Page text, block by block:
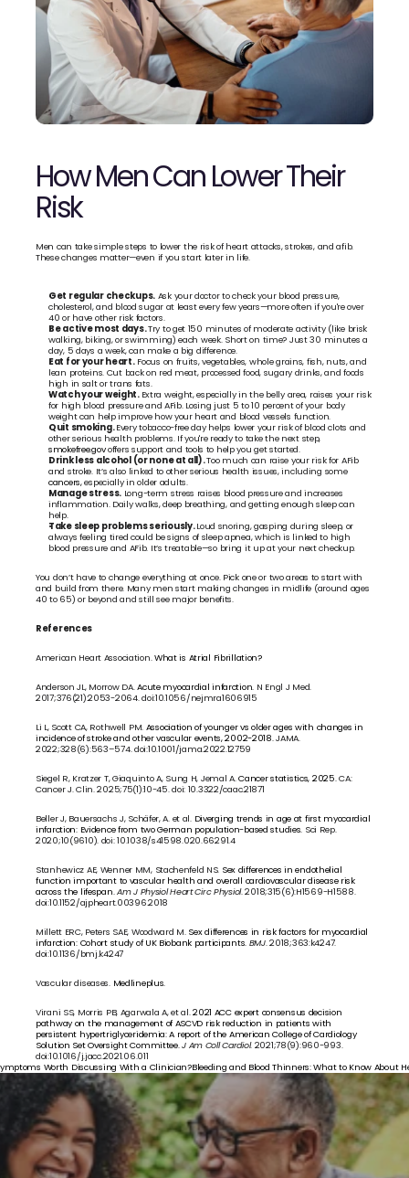
How Men Can Lower Their
Risk
Men can take simple steps to lower the risk of heart attacks, strokes, and afib.
These changes matter—even if you start later in life.
Get regular checkups. Ask your doctor to check your blood pressure,
cholesterol, and blood sugar at least every few years—more often if you're over
40 or have other risk factors.
Be active most days. Try to get 150 minutes of moderate activity (like brisk
walking, biking, or swimming) each week. Short on time? Just 30 minutes a
day, 5 days a week, can make a big difference.
Eat for your heart. Focus on fruits, vegetables, whole grains, fish, nuts, and
lean proteins. Cut back on red meat, processed food, sugary drinks, and foods
high in salt or trans fats.
Watch your weight. Extra weight, especially in the belly area, raises your risk
for high blood pressure and AFib. Losing just 5 to 10 percent of your body
weight can help improve how your heart and blood vessels function.
Quit smoking. Every tobacco-free day helps lower your risk of blood clots and
smokefree.gov offers support and tools to help you get started.
Drink less alcohol (or none at all). Too much can raise your risk for AFib
and stroke. It’s also linked to other serious health issues, including some
cancers, especially in older adults.
Manage stress. Long-term stress raises blood pressure and increases
inflammation. Daily walks, deep breathing, and getting enough sleep can
help.
Take sleep problems seriously. Loud snoring, gasping during sleep, or
always feeling tired could be signs of sleep apnea, which is linked to high
blood pressure and AFib. It’s treatable—so bring it up at your next checkup.
You don’t have to change everything at once. Pick one or two areas to start with
and build from there. Many men start making changes in midlife (around ages
40 to 65) or beyond and still see major benefits.
References
American Heart Association. What is Atrial Fibrillation?
Anderson JL, Morrow DA. Acute myocardial infarction. N Engl J Med.
2017;376(21):2053-2064. doi:10.1056/nejmra1606915
Li L, Scott CA, Rothwell PM. Association of younger vs older ages with changes in
incidence of stroke and other vascular events, 2002-2018. JAMA.
2022;328(6):563–574. doi:10.1001/jama.2022.12759
Siegel R, Kratzer T, Giaquinto A, Sung H, Jemal A. Cancer statistics, 2025. CA:
Cancer J. Clin. 2025;75(1):10-45. doi: 10.3322/caac.21871
Beller J, Bauersachs J, Schäfer, A. et al. Diverging trends in age at first myocardial
infarction: Evidence from two German population-based studies. Sci Rep.
2020;10(9610). doi: 10.1038/s41598.020.66291.4
Stanhewicz AE, Wenner MM, Stachenfeld NS. Sex differences in endothelial
function important to vascular health and overall cardiovascular disease risk
across the lifespan. Am J Physiol Heart Circ Physiol. 2018;315(6):H1569-H1588.
doi:10.1152/ajpheart.00396.2018
Millett ERC, Peters SAE, Woodward M. Sex differences in risk factors for myocardial
infarction: Cohort study of UK Biobank participants. BMJ. 2018;363:k4247.
doi:10.1136/bmj.k4247
Vascular diseases. Medlineplus.
Virani SS, Morris PB, Agarwala A, et al. 2021 ACC expert consensus decision
pathway on the management of ASCVD risk reduction in patients with
persistent hypertriglyceridemia: A report of the American College of Cardiology
Solution Set Oversight Committee. J Am Coll Cardiol. 2021;78(9):960-993.
doi:10.1016/j.jacc.2021.06.011
Worth Discussing With a Clinician?Bleeding and Blood Thinners: What to Know About